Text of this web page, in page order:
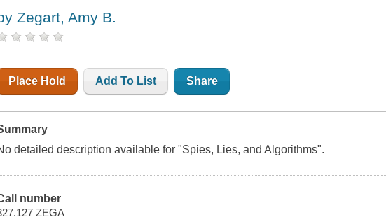
Zegart, Amy B.
Place Hold Add To List Share
detailed description available for "Spies, Lies, and Algorithms".
number
ZEGA